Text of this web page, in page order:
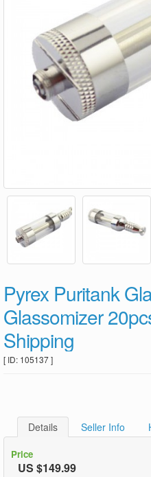
Pyrex Puritank
Glassomizer
Shipping
[ ID: 105137 ]
Details Seller Info
Price
US $149.99